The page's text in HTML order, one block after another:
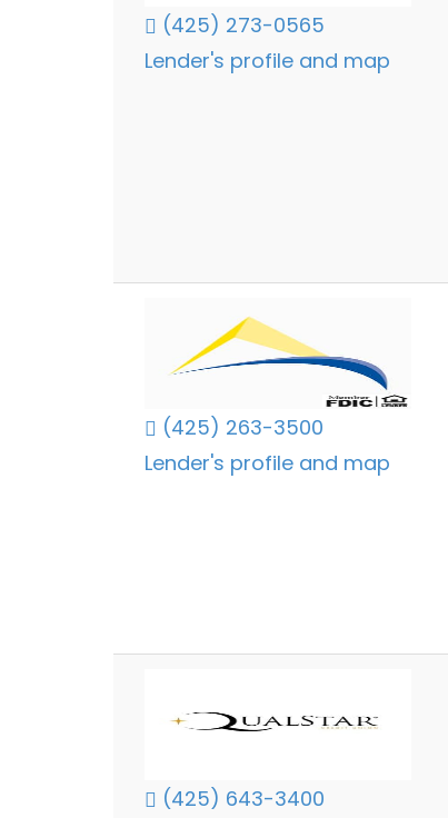
(425) 273-0565
Lender's profile and map
(425) 263-3500
Lender's profile and map
(425) 643-3400